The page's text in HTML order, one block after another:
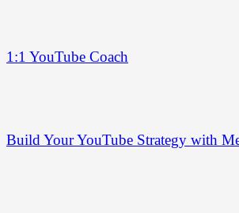
1:1 YouTube Coach
Build Your YouTube Strategy with